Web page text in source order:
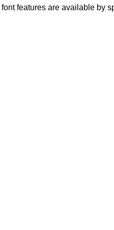
features are available by